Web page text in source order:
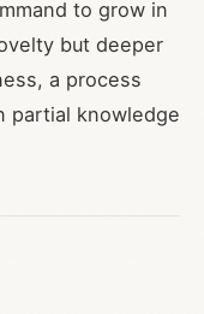
to grow in
but deeper
a process
partial knowledge